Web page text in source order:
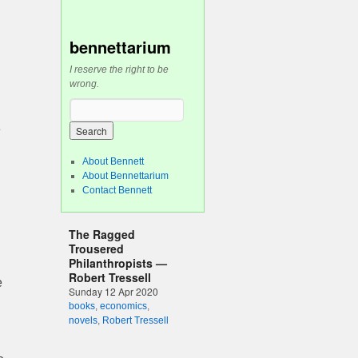
bennettarium
I reserve the right to be
wrong.
About Bennett
About Bennettarium
Contact Bennett
The Ragged
Trousered
Philanthropists —
Robert Tressell
Sunday 12 Apr 2020
books, economics,
novels, Robert Tressell